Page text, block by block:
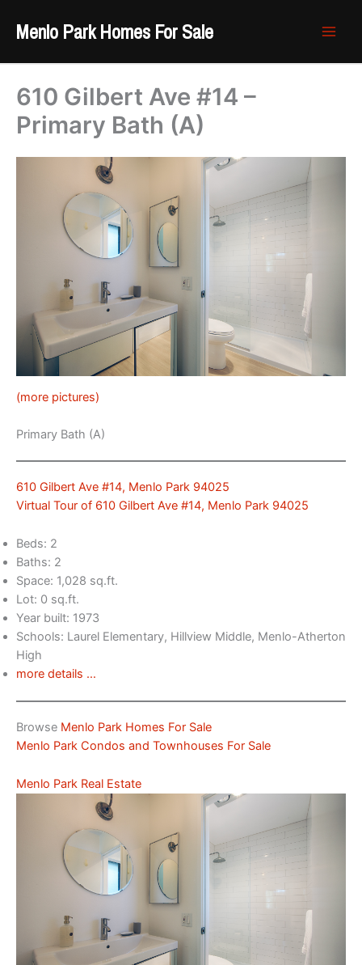
Menlo Park Homes For Sale
610 Gilbert Ave #14 –
Primary Bath (A)
(more pictures)
Primary Bath (A)
610 Gilbert Ave #14, Menlo Park 94025
Virtual Tour of 610 Gilbert Ave #14, Menlo Park 94025
Beds: 2
Baths: 2
Space: 1,028 sq.ft.
Lot: 0 sq.ft.
Year built: 1973
Schools: Laurel Elementary, Hillview Middle, Menlo-Atherton
High
more details …
Browse Menlo Park Homes For Sale
Menlo Park Condos and Townhouses For Sale
Menlo Park Real Estate